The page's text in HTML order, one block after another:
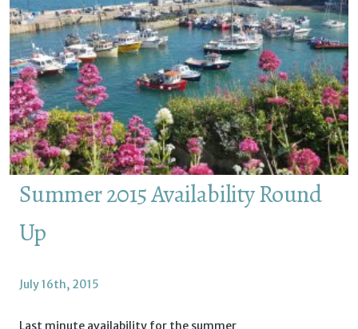
Summer 2015 Availability Round
Up
July 16th, 2015